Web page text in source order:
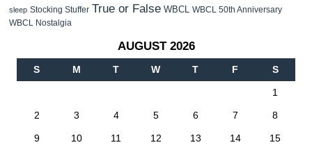
sleep Stocking Stuffer True or False WBCL WBCL 50th Anniversary
WBCL Nostalgia
AUGUST 2026
S M T W T F S
1
2 3 4 5 6 7 8
9 10 11 12 13 14 15